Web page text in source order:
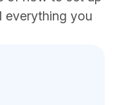
everything you